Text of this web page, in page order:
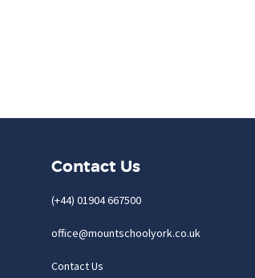
Contact Us
(+44) 01904 667500
office@mountschoolyork.co.uk
Contact Us